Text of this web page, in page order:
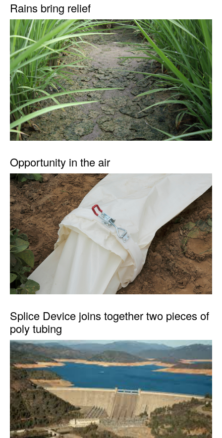
Rains bring relief
Opportunity in the air
Splice Device joins together two pieces of
poly tubing